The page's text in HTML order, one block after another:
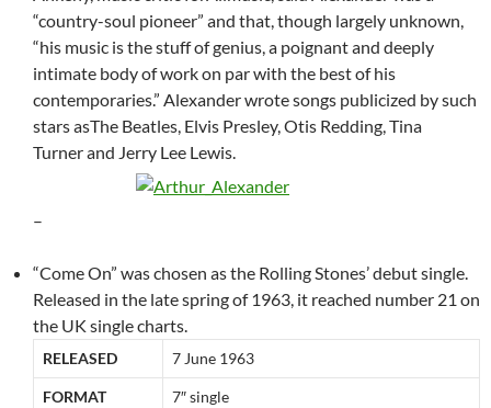
“country-soul pioneer” and that, though largely unknown,
“his music is the stuff of genius, a poignant and deeply
intimate body of work on par with the best of his
contemporaries.” Alexander wrote songs publicized by such
stars asThe Beatles, Elvis Presley, Otis Redding, Tina
Turner and Jerry Lee Lewis.
–
“Come On” was chosen as the Rolling Stones’ debut single.
Released in the late spring of 1963, it reached number 21 on
the UK single charts.
RELEASED 7 June 1963
FORMAT 7″ single